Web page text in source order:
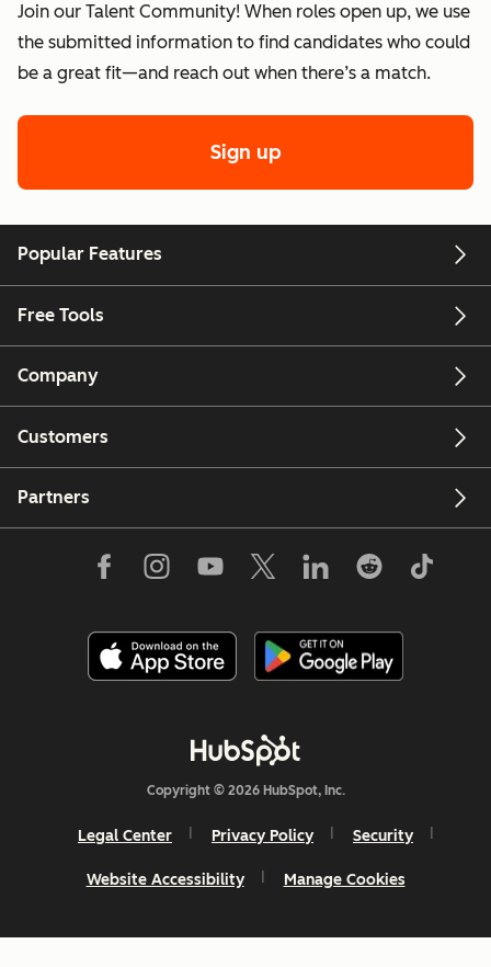
Join our Talent Community! When roles open up, we use
the submitted information to find candidates who could
be a great fit—and reach out when there’s a match.
Sign up
Popular Features
Free Tools
Company
Customers
Partners
Copyright © 2026 HubSpot, Inc.
Legal Center Privacy Policy Security
Website Accessibility Manage Cookies